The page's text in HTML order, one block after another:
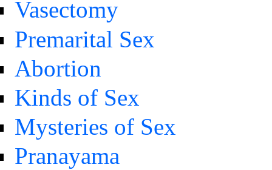
Vasectomy
Premarital Sex
Abortion
Kinds of Sex
Mysteries of Sex
Pranayama